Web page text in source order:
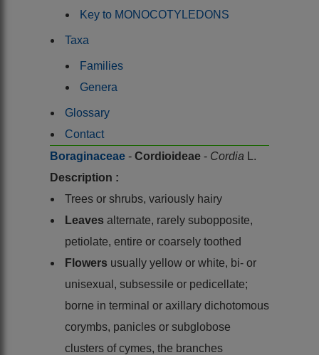
Key to MONOCOTYLEDONS
Taxa
Families
Genera
Glossary
Contact
Boraginaceae - Cordioideae - Cordia
L.
Description :
Trees or shrubs, variously hairy
Leaves alternate, rarely subopposite,
petiolate, entire or coarsely toothed
Flowers usually yellow or white, bi- or
unisexual, subsessile or pedicellate;
borne in terminal or axillary dichotomous
corymbs, panicles or subglobose
clusters of cymes, the branches